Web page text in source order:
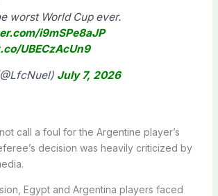
worst World Cup ever.
i9mSPe8aJP
UBECzAcUn9
July 7, 2026
call a foul for the Argentine player’s
decision was heavily criticized by
Egypt and Argentina players faced